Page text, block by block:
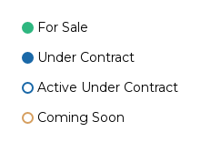
For Sale
Under Contract
Active Under Contract
Coming Soon